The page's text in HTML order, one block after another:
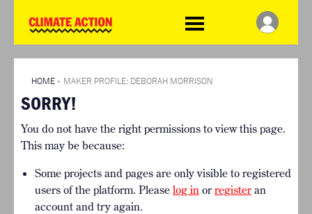
Challenge
HOME
SO HOW CAN YOU GET
STARTED?
TIMELINE & PROCESS
WHAT CAN YOU WIN?
INTERNATIONAL JURY
ACCELERATION PHASE
THE CLIMATE CHALLENGE
WINNERS
VIEW ALL ENTRIES
RESOURCES
CHALLENGE BLOG
SUPPORT
HOME » MAKER PROFILE: DEBORAH MORRISON
SORRY!
You do not have the right permissions to view this page.
This may be because:
Some projects and pages are only visible to registered
users of the platform. Please log in orregisteran
account and try again.